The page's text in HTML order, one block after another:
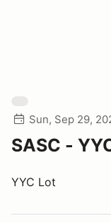
Sun, Sep 29,
SASC -
YYC Lot